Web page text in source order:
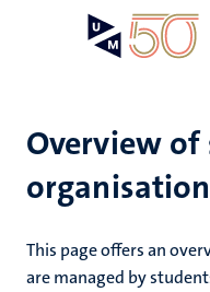
Overview
This page offers an
are managed by